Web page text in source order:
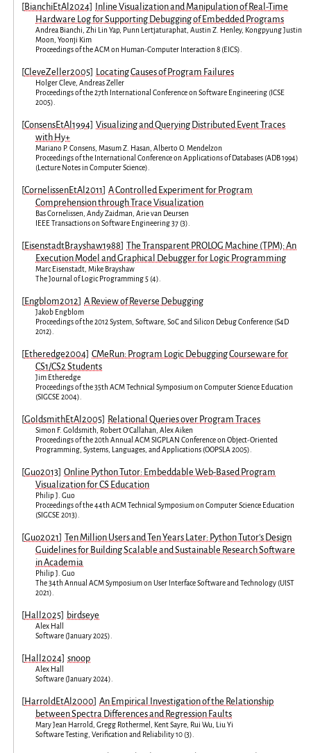
[BianchiEtAl2024] Inline Visualization and Manipulation of Real-Time
Hardware Log for Supporting Debugging of Embedded Programs
Andrea Bianchi ,Zhi Lin Yap, Punn Lertjaturaphat ,Austin Z. Henley, Kongpyung Justin
Moon ,Yoonji Kim
Proceedings of the ACM on Human-Computer Interaction 8 (EICS).
[CleveZeller2005] Locating Causes of Program Failures
Holger Cleve ,Andreas Zeller
Proceedings of the 27th International Conference on Software Engineering ( ICSE
2005).
[ConsensEtAl1994] Visualizing and Querying Distributed Event Traces
with Hy+
Mariano P. Consens ,Masum Z. Hasan ,Alberto O. Mendelzon
Proceedings of the International Conference on Applications of Databases (ADB 1994)
(Lecture Notes in Computer Science).
[CornelissenEtAl2011] A Controlled Experiment for Program
Comprehension through Trace Visualization
Bas Cornelissen ,Andy Zaidman ,Arie van Deursen
IEEE Transactions on Software Engineering 37 (3).
[EisenstadtBrayshaw1988] The Transparent PROLOG Machine (TPM): An
Execution Model and Graphical Debugger for Logic Programming
Marc Eisenstadt ,Mike Brayshaw
The Journal of Logic Programming 5 (4).
[Engblom2012] A Review of Reverse Debugging
Jakob Engblom
Proceedings of the 2012 System, Software, SoC and Silicon Debug Conference (S4D
2012).
[Etheredge2004] CMeRun: Program Logic Debugging Courseware for
CS1/CS2 Students
Jim Etheredge
Proceedings of the 35th ACM Technical Symposium on Computer Science Education
(SIGCSE 2004).
[GoldsmithEtAl2005] Relational Queries over Program Traces
Simon F. Goldsmith Robert O'Callahan ,Alex Aiken
Proceedings of the 20th Annual ACM SIGPLAN Conference on Object-Oriented
Programming, Systems, Languages, and Applications (OOPSLA 2005).
[Guo2013] Online Python Tutor: Embeddable Web-Based Program
Visualization for CS Education
Philip J. Guo
Proceedings of the 44th ACM Technical Symposium on Computer Science Education
(SIGCSE 2013).
[Guo2021] Ten Million Users and Ten Years Later: Python Tutor's Design
Guidelines for Building Scalable and Sustainable Research Software
in Academia
Philip J. Guo
The 34th Annual ACM Symposium on User Interface Software and Technology (UIST
2021).
[Hall2025] birdseye
Alex Hall
Software (January 2025).
[Hall2024] snoop
Alex Hall
Software (January 2024).
[HarroldEtAl2000] An Empirical Investigation of the Relationship
between Spectra Differences and Regression Faults
Mary Jean Harrold ,Gregg Rothermel Kent Sayre Rui Wu
Liu Yi
Software Testing, Verification and Reliability 10 (3).